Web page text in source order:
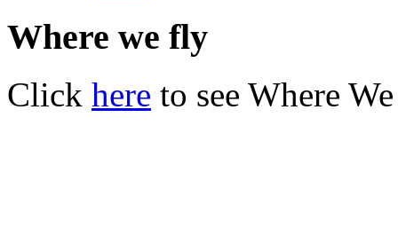
Where we fly
Click here to see Where